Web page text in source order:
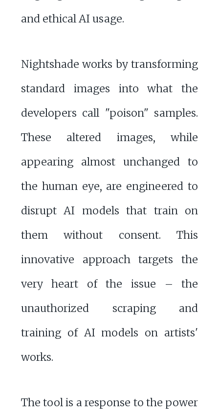
and ethical AI usage.
Nightshade works by transforming
standard images into what the
developers call "poison" samples.
These altered images, while
appearing almost unchanged to
the human eye, are engineered to
disrupt AI models that train on
them without consent. This
innovative approach targets the
very heart of the issue – the
unauthorized scraping and
training of AI models on artists'
works.
The tool is a response to the power